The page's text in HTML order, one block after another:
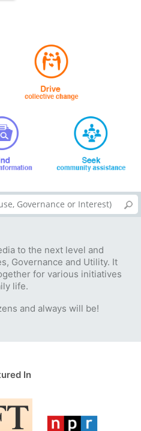
to the next level and
Governance and Utility. It
for various initiatives
life.
and always will be!
In